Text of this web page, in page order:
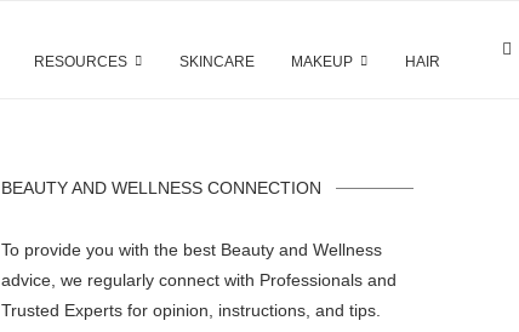
RESOURCES SKINCARE MAKEUP HAIR
BEAUTY AND WELLNESS CONNECTION
To provide you with the best Beauty and Wellness
advice, we regularly connect with Professionals and
Trusted Experts for opinion, instructions, and tips.